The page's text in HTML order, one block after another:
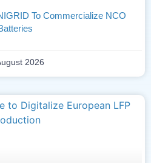
To Commercialize NCO
2026